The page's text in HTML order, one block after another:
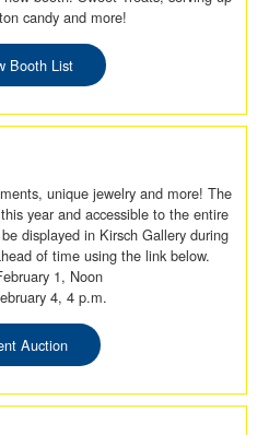
candy and more!
Booth List
unique jewelry and more! The
year and accessible to the entire
displayed in Kirsch Gallery during
of time using the link below.
1, Noon
4, 4 p.m.
Auction